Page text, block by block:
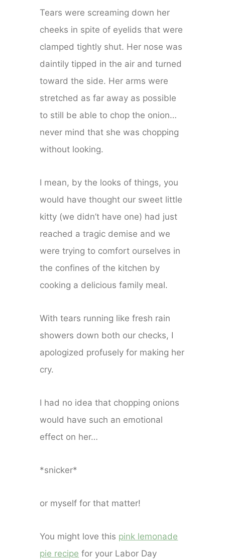
Tears were screaming down her
cheeks in spite of eyelids that were
clamped tightly shut. Her nose was
daintily tipped in the air and turned
toward the side. Her arms were
stretched as far away as possible
to still be able to chop the onion…
never mind that she was chopping
without looking.
I mean, by the looks of things, you
would have thought our sweet little
kitty (we didn’t have one) had just
reached a tragic demise and we
were trying to comfort ourselves in
the confines of the kitchen by
cooking a delicious family meal.
With tears running like fresh rain
showers down both our checks, I
apologized profusely for making her
cry.
I had no idea that chopping onions
would have such an emotional
effect on her…
*snicker*
or myself for that matter!
You might love this pink lemonade
pie recipe for your Labor Day